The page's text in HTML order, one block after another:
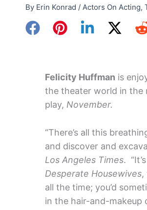
By Erin Konrad / Actors On Acting,
Felicity Huffman is
the theater world in the
play, November.
“There’s all this
and discover and
Los Angeles Times.
Desperate Housewives,
all the time; you’d
in the hair-and-makeup